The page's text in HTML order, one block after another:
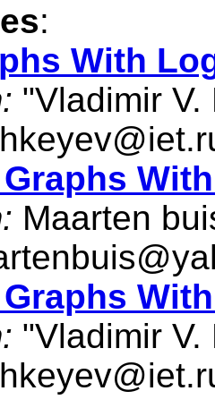
:
With
"Vladimir
Maarten
"Vladimir